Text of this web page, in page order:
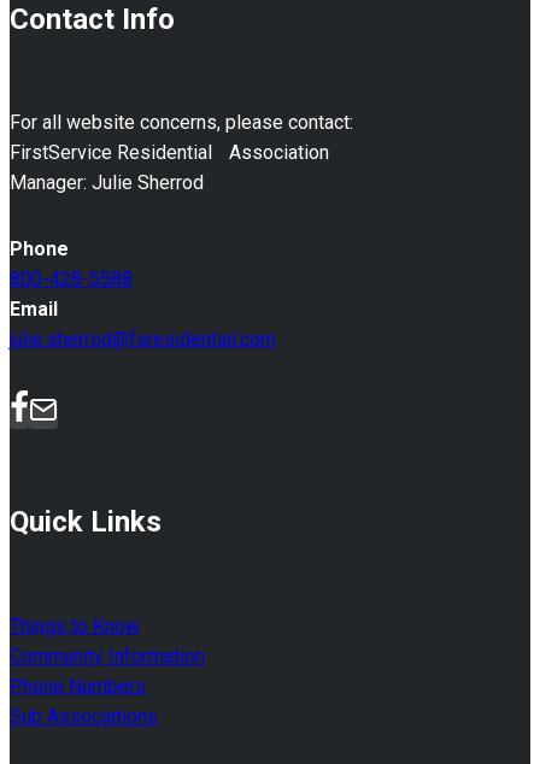
Contact Info
For all website concerns, please contact:
FirstService Residential Association
Manager: Julie Sherrod
Phone
800-428-5588
Email
julie.sherrod@fsresidential.com
Quick Links
Things to Know
Community Information
Phone Numbers
Sub Associations